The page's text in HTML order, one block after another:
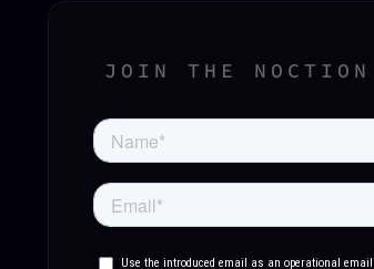
JOIN THE NOCTION